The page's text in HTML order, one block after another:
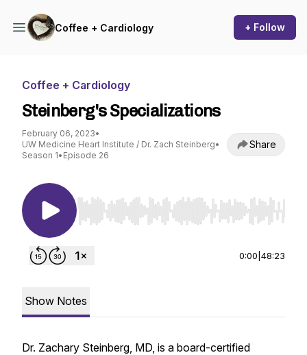
Coffee + Cardiology + Follow
Coffee + Cardiology
Steinberg's Specializations
February 06, 2023•
UW Medicine Heart Institute / Dr. Zach Steinberg•
Season 1• Episode 26
Share
Use Left/Right to seek, Home/End to jump to
0:00 48:23
Show Notes
Dr. Zachary Steinberg, MD, is a board-certified